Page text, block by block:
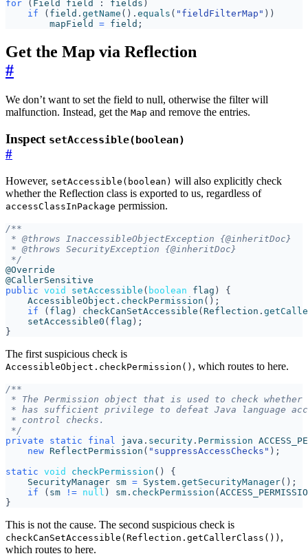
for
( Field field : fields )
if
( field . getName (). equals ( "fieldFilterMap" ))
mapField
= field ;
Get the Map via Reflection
#
We don’t want to set the field to null, otherwise the filter will
malfunction. Instead, get the Map and remove the entries.
Inspect setAccessible(boolean)
#
However, setAccessible(boolean) will also explicitly check
whether the Reflection class is exported to us, regardless of
accessClassInPackage permission.
*/
@Override
@CallerSensitive
public void setAccessible ( boolean flag )
{
AccessibleObject . checkPermission ();
if
( flag ) checkCanSetAccessible ( Reflection .
setAccessible0 ( flag );
}
The first suspicious check is
AccessibleObject.checkPermission() , which routes to here.
*/
private
static final java . security . Permission
new ReflectPermission ( "suppressAccessChecks" );
static void checkPermission ()
{
SecurityManager sm = System . getSecurityManager();
if
( sm != null ) sm . checkPermission (
}
This is not the cause. The second suspicious check is
checkCanSetAccessible(Reflection.getCallerClass()) ,
which routes to here.